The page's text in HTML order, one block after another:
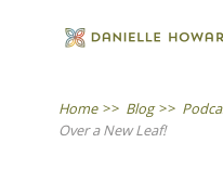
Home >> Blog >>
Over a New Leaf!